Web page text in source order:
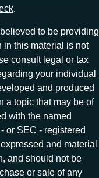
.
to be providing
in this material is not
consult legal or tax
your individual
and produced
a topic that may be of
with the named
or SEC - registered
and material
and should not be
or sale of any